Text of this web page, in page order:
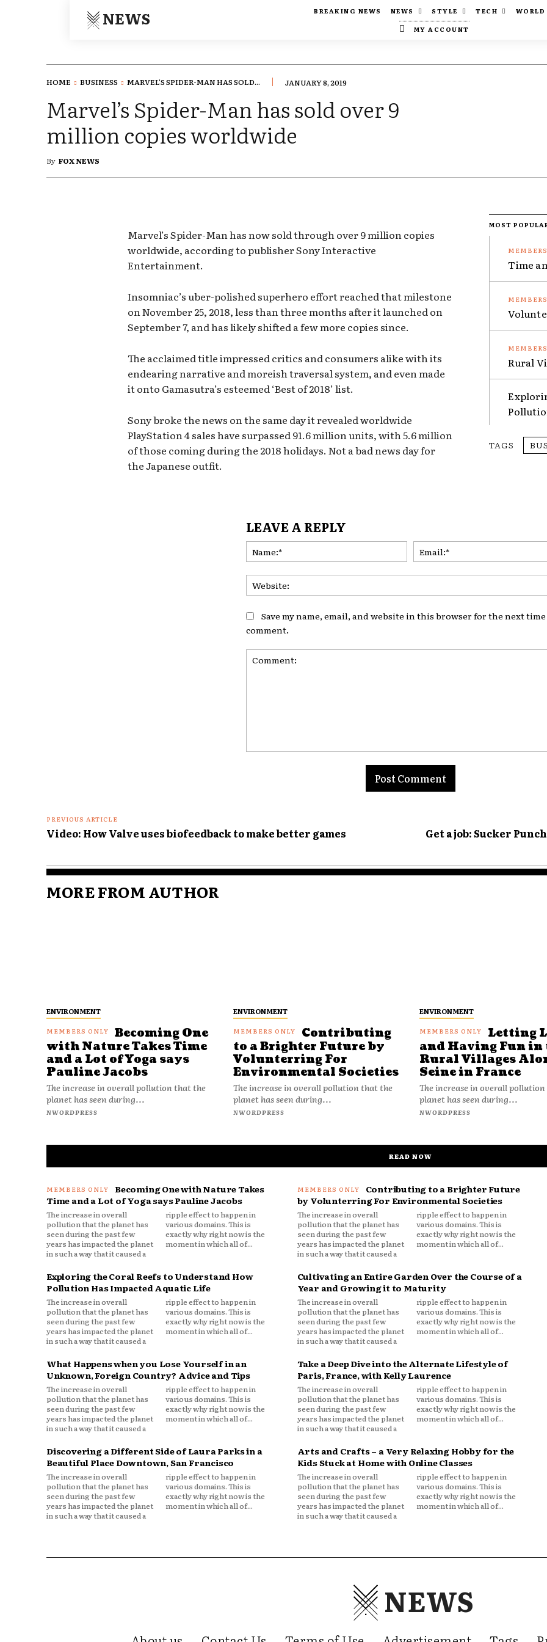
NEWS BREAKING NEWS NEWS STYLE TECH
WORLD
MY ACCOUNT
HOME BUSINESS MARVEL'S SPIDER-MAN HAS SOLD... JANUARY 8, 2019
Marvel’s Spider-Man has sold over 9
million copies worldwide
By FOX NEWS
Marvel’s Spider-Man has now sold through over 9 million copies
worldwide, according to publisher Sony Interactive
Entertainment.
Insomniac’s uber-polished superhero effort reached that milestone
on November 25, 2018, less than three months after it launched on
September 7, and has likely shifted a few more copies since.
The acclaimed title impressed critics and consumers alike with its
endearing narrative and moreish traversal system, and even made
it onto Gamasutra’s esteemed ‘Best of 2018’ list.
Sony broke the news on the same day it revealed worldwide
PlayStation 4 sales have surpassed 91.6 million units, with 5.6 million
of those coming during the 2018 holidays. Not a bad news day for
the Japanese outfit.
MOST
Time
Rural
TAGS
LEAVE A REPLY
Save my name, email, and website in this browser for the next
comment.
PREVIOUS ARTICLE
Video: How Valve uses biofeedback to make better games
Get a job: Sucker
MORE FROM AUTHOR
ENVIRONMENT
Becoming One
with Nature Takes Time
and a Lot of Yoga says
Pauline Jacobs
The increase in overall pollution that the
planet has seen during...
NWORDPRESS
ENVIRONMENT
Contributing
to a Brighter Future by
Volunterring For
Environmental Societies
The increase in overall pollution that the
planet has seen during...
NWORDPRESS
ENVIRONMENT
Letting
and Having Fun in
Rural Villages
Seine in France
The increase in overall
planet has seen during...
NWORDPRESS
READ NOW
Becoming One with Nature Takes
Time and a Lot of Yoga says Pauline Jacobs
The increase in overall
pollution that the planet has
seen during the past few
years has impacted the planet
in such a way that it caused a
ripple effect to happen in
various domains. This is
exactly why right now is the
moment in which all of...
Contributing to a Brighter Future
by Volunterring For Environmental Societies
The increase in overall
pollution that the planet has
seen during the past few
years has impacted the planet
in such a way that it caused a
ripple effect to happen in
various domains. This is
exactly why right now is the
moment in which all of...
Exploring the Coral Reefs to Understand How
Pollution Has Impacted Aquatic Life
The increase in overall
pollution that the planet has
seen during the past few
years has impacted the planet
in such a way that it caused a
ripple effect to happen in
various domains. This is
exactly why right now is the
moment in which all of...
Cultivating an Entire Garden Over the Course of a
Year and Growing it to Maturity
The increase in overall
pollution that the planet has
seen during the past few
years has impacted the planet
in such a way that it caused a
ripple effect to happen in
various domains. This is
exactly why right now is the
moment in which all of...
What Happens when you Lose Yourself in an
Unknown, Foreign Country? Advice and Tips
The increase in overall
pollution that the planet has
seen during the past few
years has impacted the planet
in such a way that it caused a
ripple effect to happen in
various domains. This is
exactly why right now is the
moment in which all of...
Take a Deep Dive into the Alternate Lifestyle of
Paris, France, with Kelly Laurence
The increase in overall
pollution that the planet has
seen during the past few
years has impacted the planet
in such a way that it caused a
ripple effect to happen in
various domains. This is
exactly why right now is the
moment in which all of...
Discovering a Different Side of Laura Parks in a
Beautiful Place Downtown, San Francisco
The increase in overall
pollution that the planet has
seen during the past few
years has impacted the planet
in such a way that it caused a
ripple effect to happen in
various domains. This is
exactly why right now is the
moment in which all of...
Arts and Crafts – a Very Relaxing Hobby for the
Kids Stuck at Home with Online Classes
The increase in overall
pollution that the planet has
seen during the past few
years has impacted the planet
in such a way that it caused a
ripple effect to happen in
various domains. This is
exactly why right now is the
moment in which all of...
NEWS